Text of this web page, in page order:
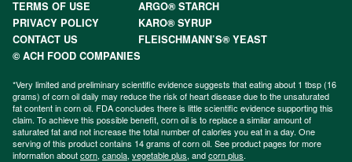
TERMS OF USE
ARGO® STARCH
PRIVACY POLICY
KARO® SYRUP
CONTACT US
FLEISCHMANN’S® YEAST
© ACH FOOD COMPANIES
*Very limited and preliminary scientific evidence suggests that eating about 1 tbsp (16
grams) of corn oil daily may reduce the risk of heart disease due to the unsaturated
fat content in corn oil. FDA concludes there is little scientific evidence supporting this
claim. To achieve this possible benefit, corn oil is to replace a similar amount of
saturated fat and not increase the total number of calories you eat in a day. One
serving of this product contains 14 grams of corn oil. See product pages for more
information aboutcorn, canola, vegetable plus, andcorn plus.